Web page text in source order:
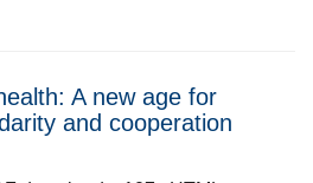
A new age for
and cooperation